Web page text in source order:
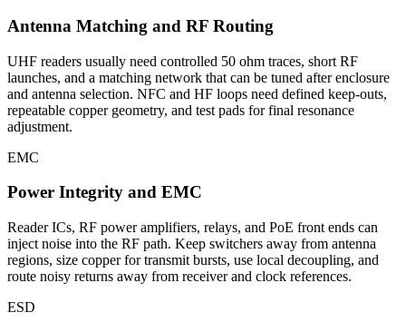
Antenna Matching and RF Routing
UHF readers usually need controlled 50 ohm traces, short RF
launches, and a matching network that can be tuned after enclosure
and antenna selection. NFC and HF loops need defined keep-outs,
repeatable copper geometry, and test pads for final resonance
adjustment.
EMC
Power Integrity and EMC
Reader ICs, RF power amplifiers, relays, and PoE front ends can
inject noise into the RF path. Keep switchers away from antenna
regions, size copper for transmit bursts, use local decoupling, and
route noisy returns away from receiver and clock references.
ESD